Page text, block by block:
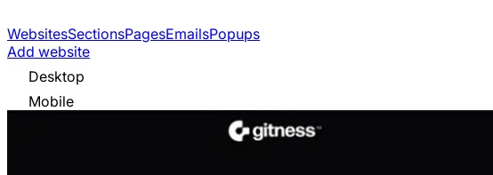
WebsitesSectionsPagesEmailsPopups
Add website
Desktop
Mobile